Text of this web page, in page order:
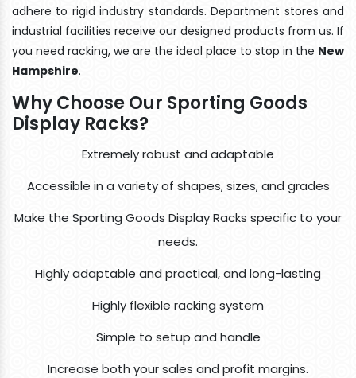
adhere to rigid industry standards. Department stores and
industrial facilities receive our designed products from us. If
you need racking, we are the ideal place to stop in the New
Hampshire.
Why Choose Our Sporting Goods
Display Racks?
Extremely robust and adaptable
Accessible in a variety of shapes, sizes, and grades
Make the Sporting Goods Display Racks specific to your
needs.
Highly adaptable and practical, and long-lasting
Highly flexible racking system
Simple to setup and handle
Increase both your sales and profit margins.